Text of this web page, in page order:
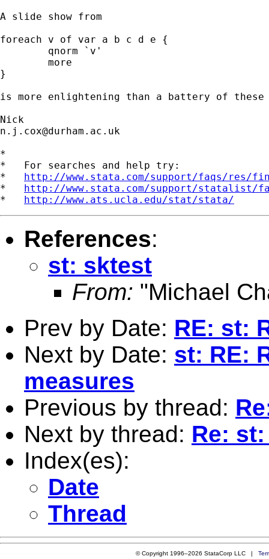
A slide show from
foreach v of var a b c d e {
}
is more enlightening than a battery of
n.j.cox@durham.ac.uk
*
*   For searches and help try:
* http://www.stata.com/support/faqs/res/
* http://www.stata.com/support/statalist/
* http://www.ats.ucla.edu/stat/stata/
References:
st: sktest
From: "Michael
Prev by Date: RE: st:
Next by Date: st: RE:
measures
Previous by thread:
Next by thread: Re:
Index(es):
Date
Thread
© Copyright 1996–2026 StataCorp LLC |